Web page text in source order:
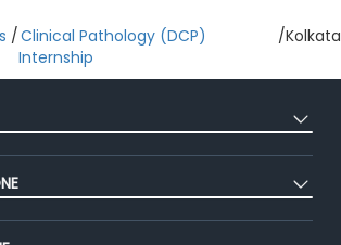
/Clinical Pathology (DCP)
Internship
/Kolkata